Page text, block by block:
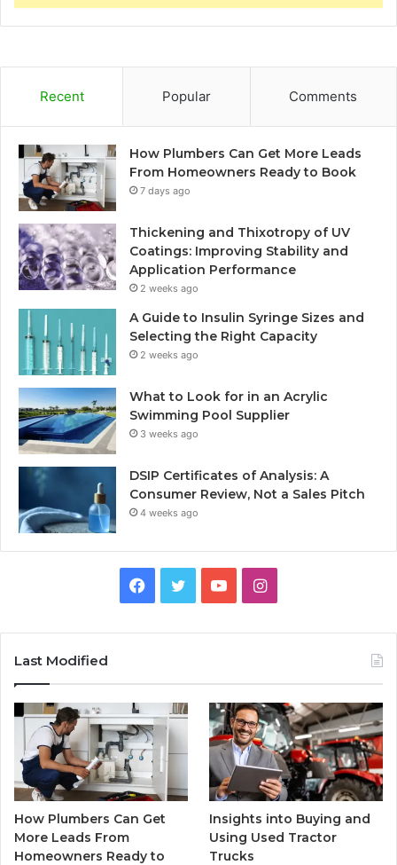
Recent Popular Comments
How Plumbers Can Get More Leads
From Homeowners Ready to Book
7 days ago
Thickening and Thixotropy of UV
Coatings: Improving Stability and
Application Performance
2 weeks ago
A Guide to Insulin Syringe Sizes and
Selecting the Right Capacity
2 weeks ago
What to Look for in an Acrylic
Swimming Pool Supplier
3 weeks ago
DSIP Certificates of Analysis: A
Consumer Review, Not a Sales Pitch
4 weeks ago
Facebook
TwitterYouTubeInstagram
Last Modified
How Plumbers Can Get
More Leads From
Homeowners Ready to
Insights into Buying and
Using Used Tractor
Trucks